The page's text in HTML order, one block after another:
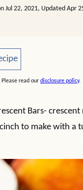
Jul 22, 2021, Updated Apr
Recipe
read our disclosure policy.
Bars-
to make with